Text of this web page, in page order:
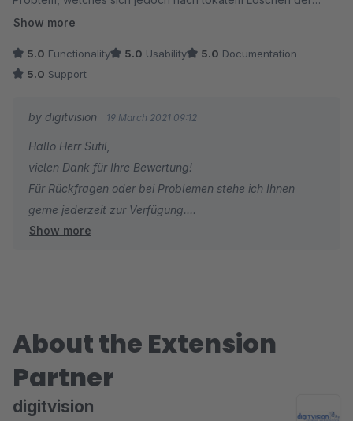
Cookies von selbst erledigt hatte.
Alles in allem absolut empfehlenswert wenn man seinen Shop
um ein Auktionsmodul erweitern möchte.
Show more
5.0 Functionality 5.0 Usability 5.0 Documentation
5.0 Support
by digitvision 19 March 2021 09:12
Hallo Herr Sutil,
vielen Dank für Ihre Bewertung!
Für Rückfragen oder bei Problemen stehe ich Ihnen
gerne jederzeit zur Verfügung.
Viele Grüße
Show more
About the Extension
Partner
digitvision